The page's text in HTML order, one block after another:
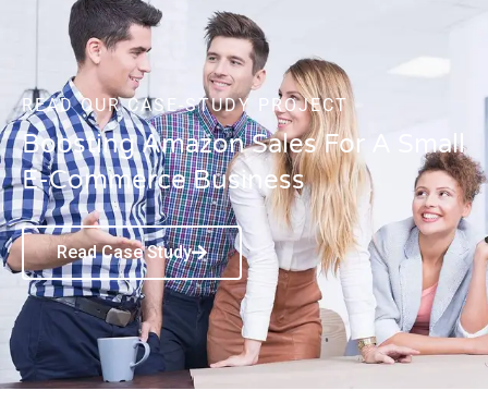
READ OUR CASE-STUDY PROJECT
Boosting Amazon Sales For A Small
E-Commerce Business
Read Case Study